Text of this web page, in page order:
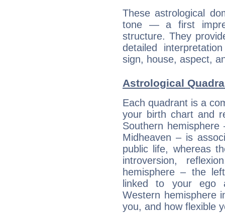
These astrological
tone — a first
structure. They
detailed
sign, house, aspect,
Astrological
Each quadrant is a
your birth chart and
Southern
Midheaven – is
public life, whereas
introversion,
hemisphere – the
linked to your ego
Western hemisphere
you, and how flexible